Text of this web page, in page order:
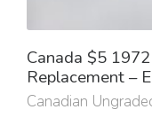
Canada $5
Replacement –
Canadian